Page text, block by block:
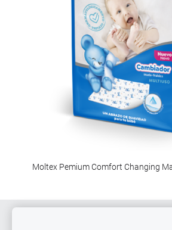
Moltex Pemium Comfort Changing